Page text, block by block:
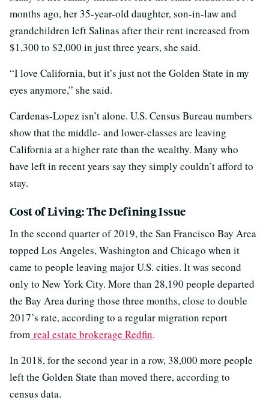
months ago, her 35-year-old daughter, son-in-law and
grandchildren left Salinas after their rent increased from
$1,300 to $2,000 in just three years, she said.
“I love California, but it’s just not the Golden State in my
eyes anymore,” she said.
Cardenas-Lopez isn’t alone. U.S. Census Bureau numbers
show that the middle- and lower-classes are leaving
California at a higher rate than the wealthy. Many who
have left in recent years say they simply couldn’t afford to
stay.
Cost of Living: The Defining Issue
In the second quarter of 2019, the San Francisco Bay Area
topped Los Angeles, Washington and Chicago when it
came to people leaving major U.S. cities. It was second
only to New York City. More than 28,190 people departed
the Bay Area during those three months, close to double
2017’s rate, according to a regular migration report
from real estate brokerage Redfin.
In 2018, for the second year in a row, 38,000 more people
left the Golden State than moved there, according to
census data.